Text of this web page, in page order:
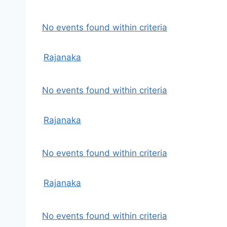
No events found within criteria
Rajanaka
No events found within criteria
Rajanaka
No events found within criteria
Rajanaka
No events found within criteria